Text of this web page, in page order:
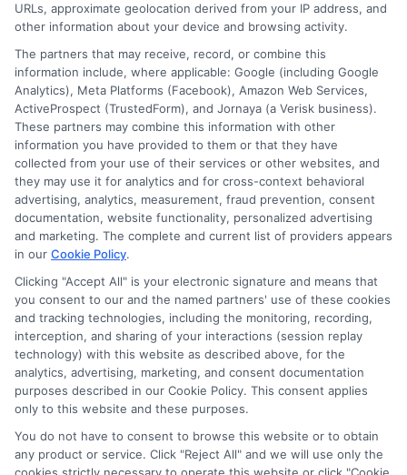
Hi, I'm Mia Turner. I write here about navigating short-term financial
solutions, from understanding payday loans and lines of credit to
managing unexpected expenses. My focus is on helping you make
informed decisions during urgent situations, whether you're
exploring loan options or looking for responsible borrowing practices. I
bring a background in consumer financial education and a
commitment to clear, practical advice. My goal is to simplify the
process of finding the right lender match and empower you to take
control of your financial path.
Read More
Related Posts
Express Cash
Loans: Fast
How to Qualify
for Instant
URLs, approximate geolocation derived from your IP address, and
other information about your device and browsing activity.
The partners that may receive, record, or combine this
information include, where applicable: Google (including Google
Analytics), Meta Platforms (Facebook), Amazon Web Services,
ActiveProspect (TrustedForm), and Jornaya (a Verisk business).
These partners may combine this information with other
information you have provided to them or that they have
collected from your use of their services or other websites, and
they may use it for analytics and for cross-context behavioral
advertising, analytics, measurement, fraud prevention, consent
documentation, website functionality, personalized advertising
and marketing. The complete and current list of providers appears
in our Cookie Policy.
Clicking "Accept All" is your electronic signature and means that
you consent to our and the named partners' use of these cookies
and tracking technologies, including the monitoring, recording,
interception, and sharing of your interactions (session replay
technology) with this website as described above, for the
analytics, advertising, marketing, and consent documentation
purposes described in our Cookie Policy. This consent applies
only to this website and these purposes.
You do not have to consent to browse this website or to obtain
any product or service. Click "Reject All" and we will use only the